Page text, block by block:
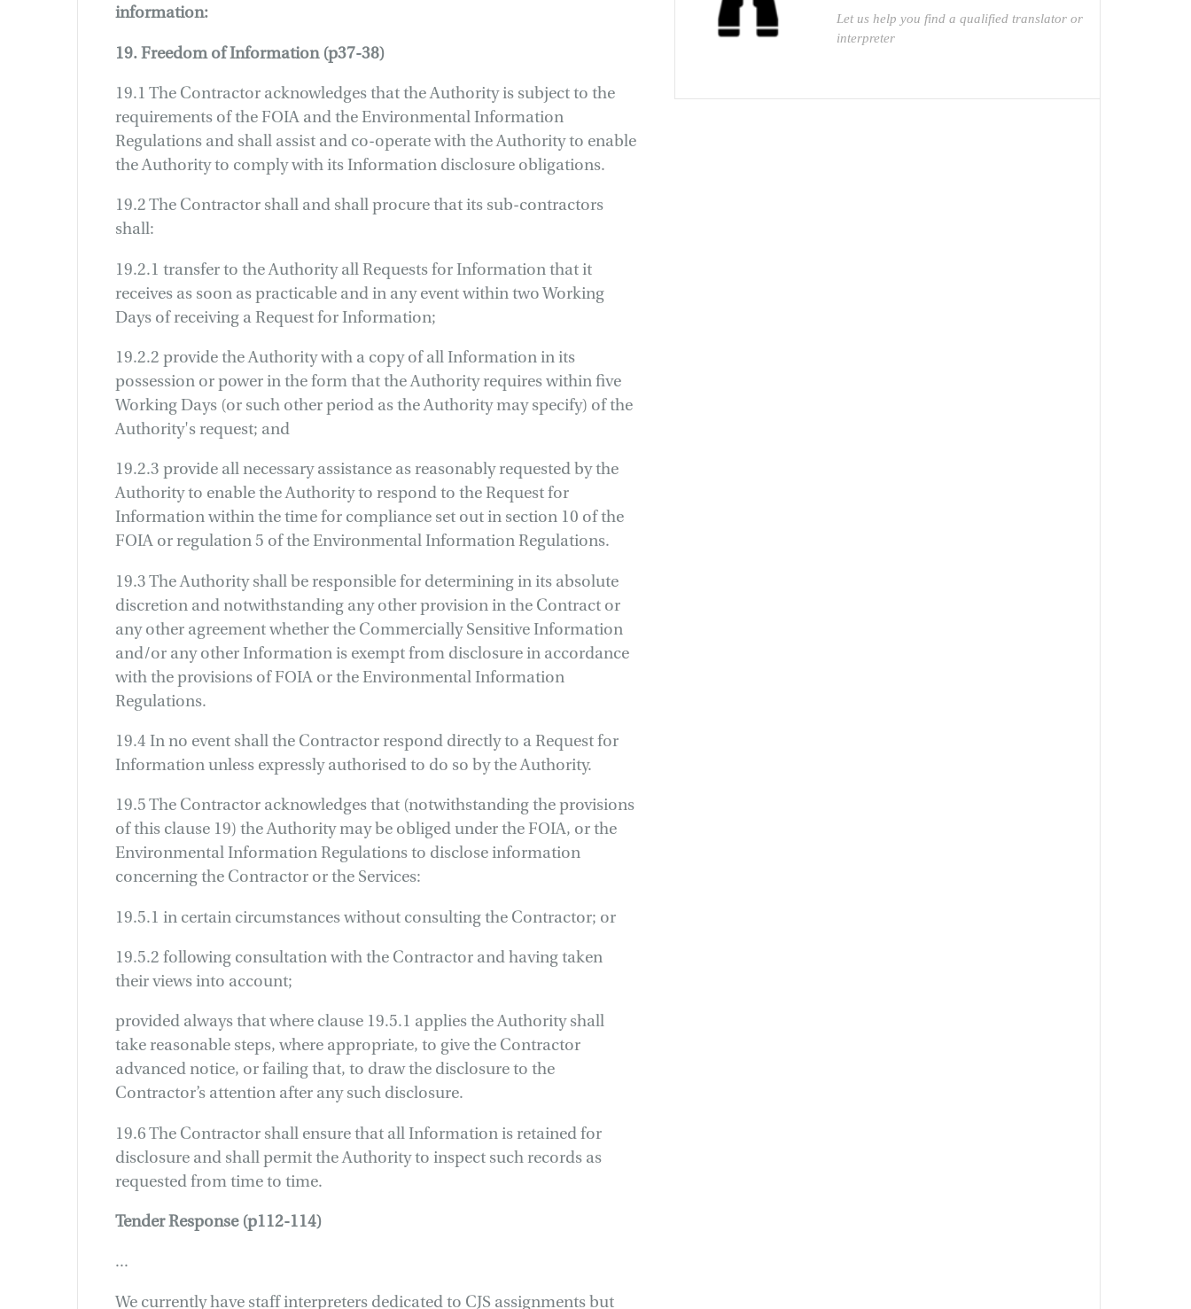
information:
19. Freedom of Information (p37-38)
19.1 The Contractor acknowledges that the Authority is subject to the
requirements of the FOIA and the Environmental Information
Regulations and shall assist and co-operate with the Authority to enable
the Authority to comply with its Information disclosure obligations.
19.2 The Contractor shall and shall procure that its sub-contractors
shall:
19.2.1 transfer to the Authority all Requests for Information that it
receives as soon as practicable and in any event within two Working
Days of receiving a Request for Information;
19.2.2 provide the Authority with a copy of all Information in its
possession or power in the form that the Authority requires within five
Working Days (or such other period as the Authority may specify) of the
Authority's request; and
19.2.3 provide all necessary assistance as reasonably requested by the
Authority to enable the Authority to respond to the Request for
Information within the time for compliance set out in section 10 of the
FOIA or regulation 5 of the Environmental Information Regulations.
19.3 The Authority shall be responsible for determining in its absolute
discretion and notwithstanding any other provision in the Contract or
any other agreement whether the Commercially Sensitive Information
and/or any other Information is exempt from disclosure in accordance
with the provisions of FOIA or the Environmental Information
Regulations.
19.4 In no event shall the Contractor respond directly to a Request for
Information unless expressly authorised to do so by the Authority.
19.5 The Contractor acknowledges that (notwithstanding the provisions
of this clause 19) the Authority may be obliged under the FOIA, or the
Environmental Information Regulations to disclose information
concerning the Contractor or the Services:
19.5.1 in certain circumstances without consulting the Contractor; or
19.5.2 following consultation with the Contractor and having taken
their views into account;
provided always that where clause 19.5.1 applies the Authority shall
take reasonable steps, where appropriate, to give the Contractor
advanced notice, or failing that, to draw the disclosure to the
Contractor’s attention after any such disclosure.
19.6 The Contractor shall ensure that all Information is retained for
disclosure and shall permit the Authority to inspect such records as
requested from time to time.
Tender Response (p112-114)
...
We currently have staff interpreters dedicated to CJS assignments but
Let us help you find a qualified translator or
interpreter